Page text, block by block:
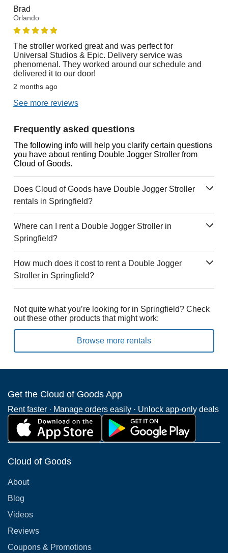
Brad
Orlando
The stroller worked great and was perfect for
Universal Studios & Epic. Delivery service was
phenomenal. They worked around our schedule and
delivered it to our door!
2 months ago
See more reviews
Frequently asked questions
The following info will help you clarify certain questions
you have about renting Double Jogger Stroller from
Cloud of Goods.
Does Cloud of Goods have Double Jogger Stroller
rentals in Springfield?
Where can I rent a Double Jogger Stroller in
Springfield?
How much does it cost to rent a Double Jogger
Stroller in Springfield?
Not quite what you’re looking for in Springfield? Check
out these other products that might work:
Browse more rentals
Get the Cloud of Goods App
Rent faster · Manage orders easily · Unlock app-only deals
Cloud of Goods
About
Blog
Videos
Reviews
Coupons & Promotions